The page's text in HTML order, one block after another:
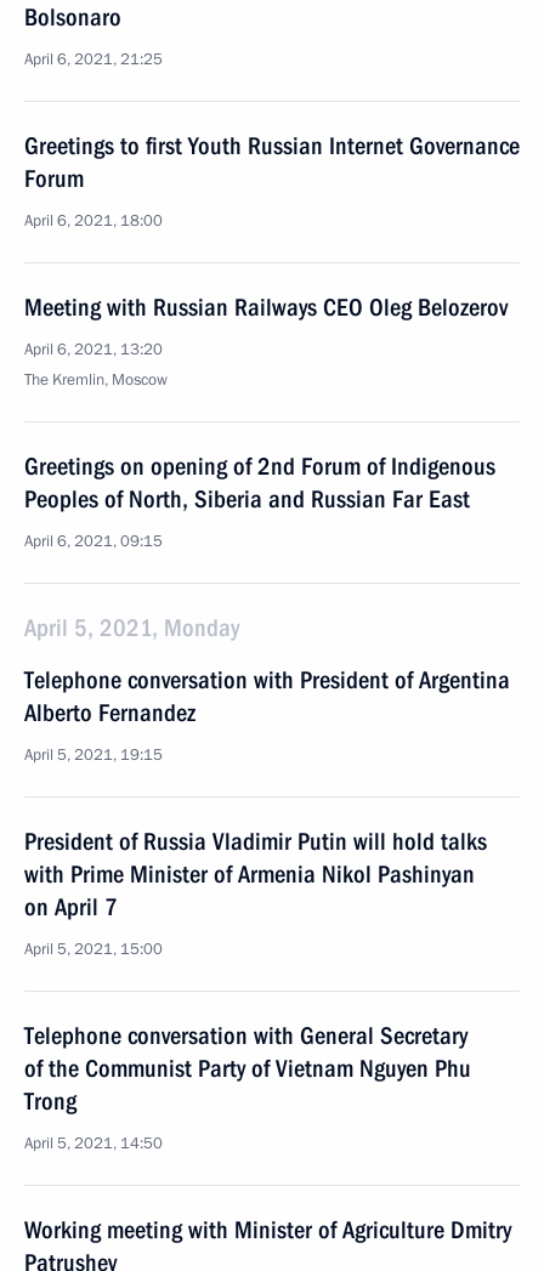
Bolsonaro
April 6, 2021, 21:25
Greetings to first Youth Russian Internet Governance
Forum
April 6, 2021, 18:00
Meeting with Russian Railways CEO Oleg Belozerov
April 6, 2021, 13:20
The Kremlin, Moscow
Greetings on opening of 2nd Forum of Indigenous
Peoples of North, Siberia and Russian Far East
April 6, 2021, 09:15
April 5, 2021, Monday
Telephone conversation with President of Argentina
Alberto Fernandez
April 5, 2021, 19:15
President of Russia Vladimir Putin will hold talks
with Prime Minister of Armenia Nikol Pashinyan
on April 7
April 5, 2021, 15:00
Telephone conversation with General Secretary
of the Communist Party of Vietnam Nguyen Phu
Trong
April 5, 2021, 14:50
Working meeting with Minister of Agriculture Dmitry
Patrushev